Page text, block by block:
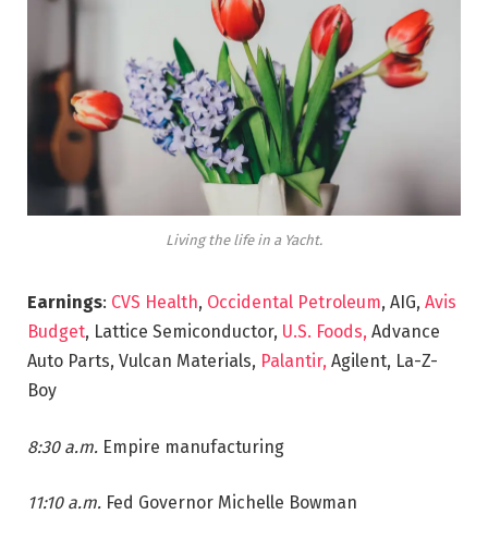
Living the life in a Yacht.
Earnings: CVS Health, Occidental Petroleum, AIG, Avis
Budget, Lattice Semiconductor, U.S. Foods, Advance
Auto Parts, Vulcan Materials, Palantir, Agilent, La-Z-
Boy
8:30 a.m. Empire manufacturing
11:10 a.m. Fed Governor Michelle Bowman